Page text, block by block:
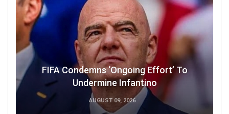
FIFA Condemns ‘Ongoing Effort’ To
Undermine Infantino
AUGUST 09, 2026